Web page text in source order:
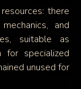
there
and
suitable as
for specialized
unused for